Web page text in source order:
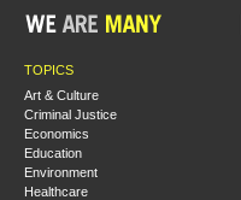
TOPICS
Art & Culture
Criminal Justice
Economics
Education
Environment
Healthcare